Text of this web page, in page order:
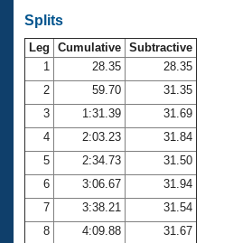
Workout Tracking
SWIMMER Magazine
Eligibility Policy
Membership Benefits
Open Water Central
Club Central
Coach Central
Volunteer Central
Splits
Leg Cumulative Subtractive
1
28.35
28.35
2
59.70
31.35
3
1:31.39
31.69
4
2:03.23
31.84
5
2:34.73
31.50
6
3:06.67
31.94
7
3:38.21
31.54
8
4:09.88
31.67